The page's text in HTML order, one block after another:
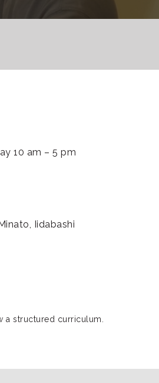
10 am – 5 pm
Iidabashi
structured curriculum.